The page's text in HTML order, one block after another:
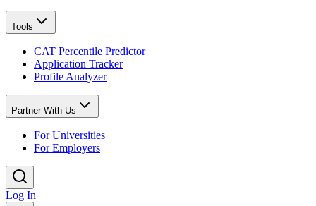
Tools
CAT Percentile Predictor
Application Tracker
Profile Analyzer
Partner With Us
For Universities
For Employers
Log In